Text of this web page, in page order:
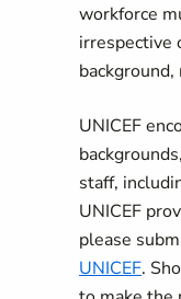
workforce
irrespective
UNICEF
staff,
UNICEF
please
UNICEF.